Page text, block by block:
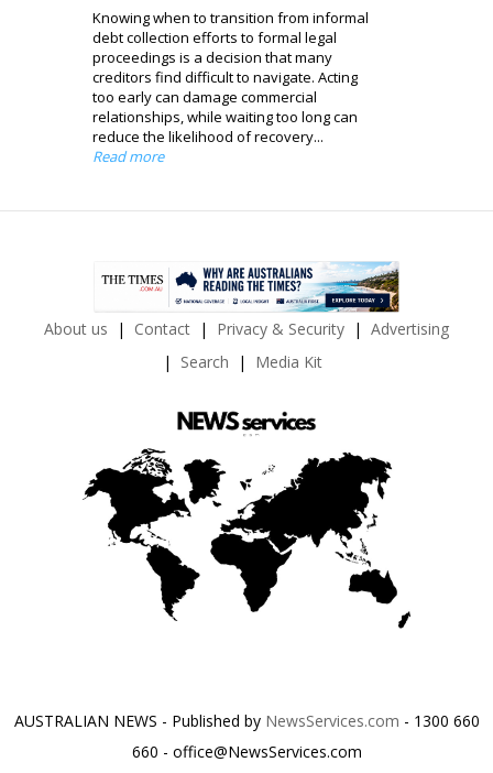
Knowing when to transition from informal
debt collection efforts to formal legal
proceedings is a decision that many
creditors find difficult to navigate. Acting
too early can damage commercial
relationships, while waiting too long can
reduce the likelihood of recovery...
Read more
About us Contact Privacy & Security
Advertising
Search
Media Kit
AUSTRALIAN NEWS - Published by NewsServices.com - 1300 660
660 - office@NewsServices.com